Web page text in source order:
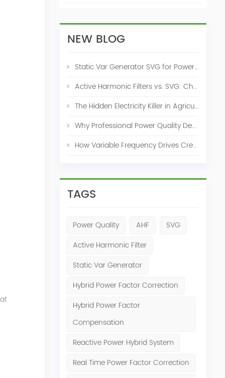
NEW BLOG
Static Var Generator SVG for Power Factor Correction
Active Harmonic Filters vs. SVG: Choosing the Right Power Quality Solution
The Hidden Electricity Killer in Agriculture: How Active Harmonic Filters Save Real Money on Your Farm
Why Professional Power Quality Design Before Buying AHF, SVG, or STATCOM
How Variable Frequency Drives Create Power Quality Problems
TAGS
Power Quality AHF
SVG
Active Harmonic Filter
Static Var Generator
Hybrid Power Factor Correction
Hybrid Power Factor
Compensation
Reactive Power Hybrid System
Real Time Power Factor Correction